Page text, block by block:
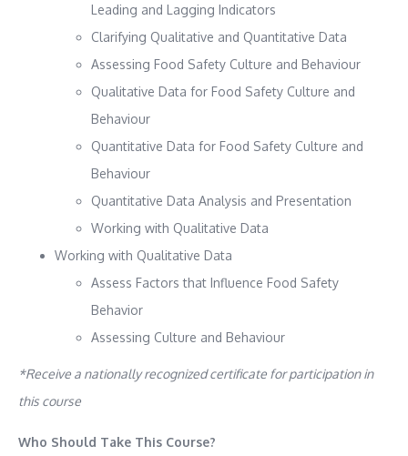
Leading and Lagging Indicators
Clarifying Qualitative and Quantitative Data
Assessing Food Safety Culture and Behaviour
Qualitative Data for Food Safety Culture and
Behaviour
Quantitative Data for Food Safety Culture and
Behaviour
Quantitative Data Analysis and Presentation
Working with Qualitative Data
Working with Qualitative Data
Assess Factors that Influence Food Safety
Behavior
Assessing Culture and Behaviour
*Receive a nationally recognized certificate for participation in
this course
Who Should Take This Course?